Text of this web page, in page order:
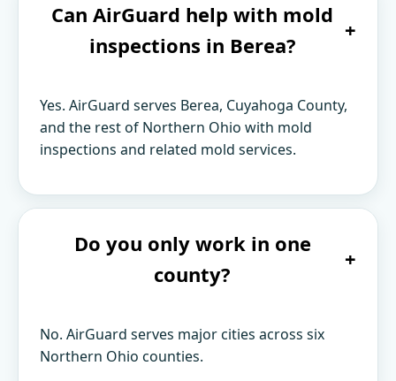
Can AirGuard help with mold
inspections in Berea?
+
Yes. AirGuard serves Berea, Cuyahoga County,
and the rest of Northern Ohio with mold
inspections and related mold services.
Do you only work in one
county?
+
No. AirGuard serves major cities across six
Northern Ohio counties.